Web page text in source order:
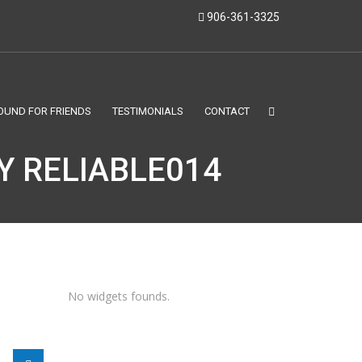
906-361-3325
FOR FRIENDS TESTIMONIALS CONTACT
RELIABLE014
No widgets founds.